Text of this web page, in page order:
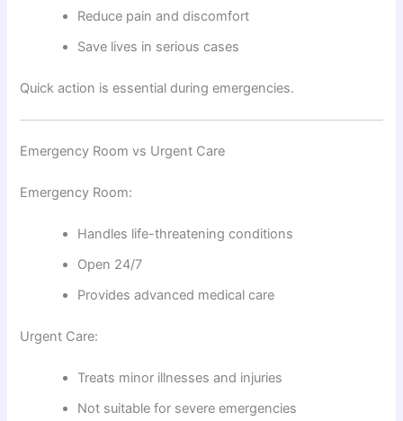
Reduce pain and discomfort
Save lives in serious cases
Quick action is essential during emergencies.
Emergency Room vs Urgent Care
Emergency Room:
Handles life-threatening conditions
Open 24/7
Provides advanced medical care
Urgent Care:
Treats minor illnesses and injuries
Not suitable for severe emergencies